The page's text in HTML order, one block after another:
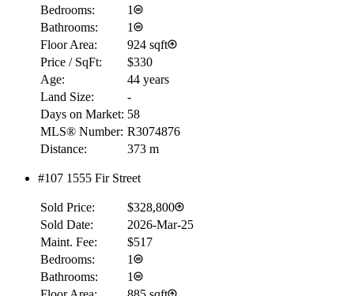
RBC
Details
Bedrooms:
1
Bathrooms:
1
Floor Area:
924 sqft
Price / SqFt:
$330
Age:
44 years
Land Size:
-
Days on Market: 58
MLS® Number: R3074876
Distance:
373 m
#107 1555 Fir Street
Sold Price:
$328,800
Sold Date:
2026-Mar-25
Maint. Fee:
$517
Bedrooms:
1
Bathrooms:
1